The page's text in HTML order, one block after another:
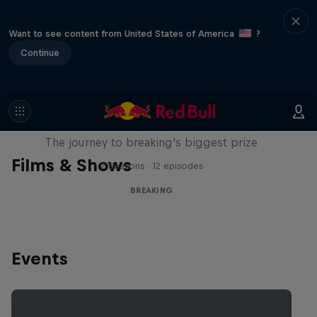
Want to see content from United States of America
?
Continue
Films & Shows
Route to Red Bull BC One
The journey to breaking's biggest prize
2 Seasons · 12 episodes
BREAKING
Events